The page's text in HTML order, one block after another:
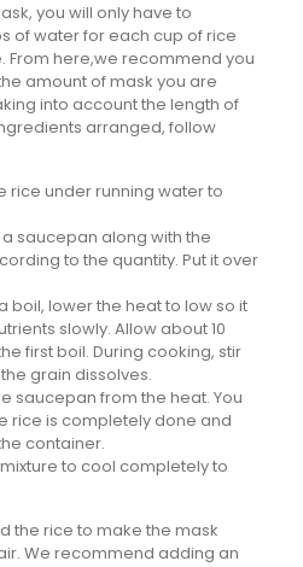
you will only have to
of water for each cup of rice
From here,we recommend you
amount of mask you are
into account the length of
arranged, follow
rice under running water to
saucepan along with the
to the quantity. Put it over
boil, lower the heat to low so it
slowly. Allow about 10
first boil. During cooking, stir
grain dissolves.
saucepan from the heat. You
rice is completely done and
container.
to cool completely to
the rice to make the mask
We recommend adding an